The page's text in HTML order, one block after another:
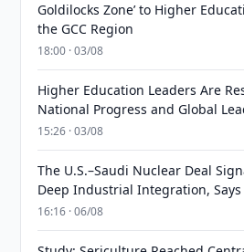
Goldilocks Zone’ to Higher
the GCC Region
18:00 · 03/08
Higher Education Leaders Are
National Progress and Global
15:26 · 03/08
The U.S.–Saudi Nuclear Deal
Deep Industrial Integration,
16:16 · 06/08